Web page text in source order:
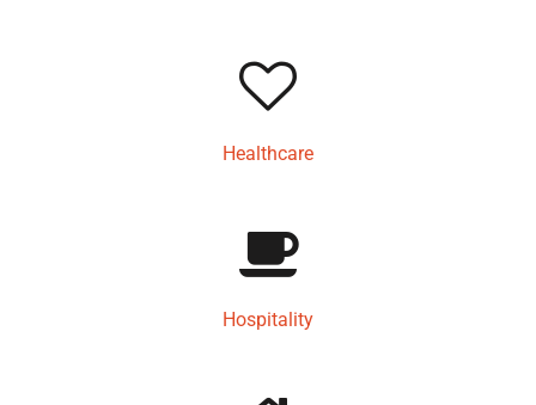
Healthcare
Hospitality